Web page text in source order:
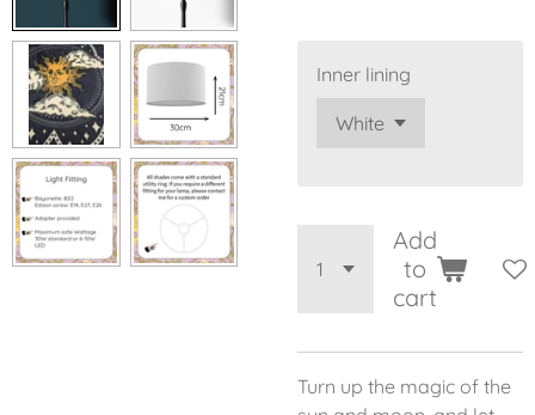
Inner lining
Add
to
cart
Turn up the magic of the